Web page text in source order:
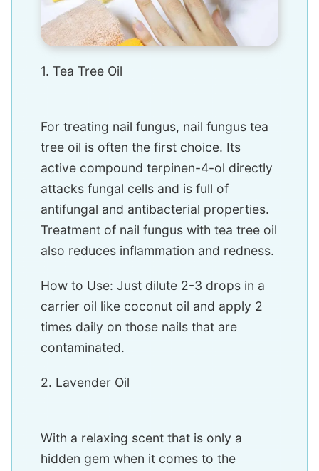
1. Tea Tree Oil
For treating nail fungus, nail fungus tea
tree oil is often the first choice. Its
active compound terpinen-4-ol directly
attacks fungal cells and is full of
antifungal and antibacterial properties.
Treatment of nail fungus with tea tree oil
also reduces inflammation and redness.
How to Use: Just dilute 2-3 drops in a
carrier oil like coconut oil and apply 2
times daily on those nails that are
contaminated.
2. Lavender Oil
With a relaxing scent that is only a
hidden gem when it comes to the